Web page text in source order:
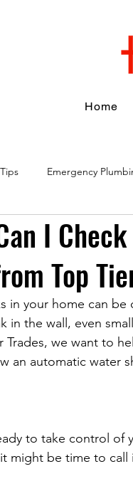
Home
Emergency
Residential Plumbing
I
Top
in your home can
in the wall, even
Trades, we want to
an automatic water
to take control of
might be time to call